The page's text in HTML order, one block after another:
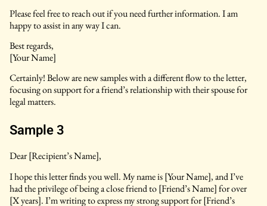
Please feel free to reach out if you need further information. I am
happy to assist in any way I can.
Best regards,
[Your Name]
Certainly! Below are new samples with a different flow to the letter,
focusing on support for a friend’s relationship with their spouse for
legal matters.
Sample 3
Dear [Recipient’s Name],
I hope this letter finds you well. My name is [Your Name], and I’ve
had the privilege of being a close friend to [Friend’s Name] for over
[X years]. I’m writing to express my strong support for [Friend’s